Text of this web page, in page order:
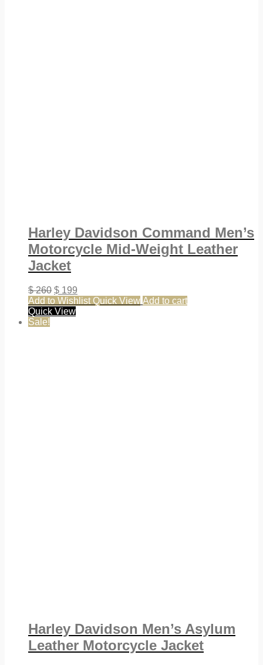
Harley Davidson Command Men’s
Motorcycle Mid-Weight Leather
Jacket
$260 $ 199
Add to WishlistQuick View Add to cart
Quick View
Sale!
Harley Davidson Men’s Asylum
Leather Motorcycle Jacket